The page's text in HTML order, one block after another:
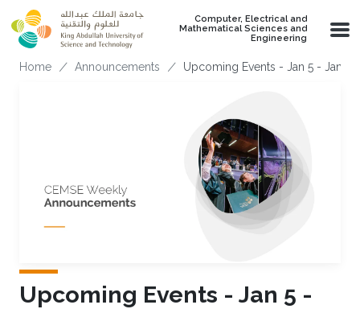
Skip to main content
Computer, Electrical and
Mathematical Sciences and
Engineering
Breadcrumb
Home Announcements Upcoming Events - Jan 5 - Jan
Upcoming Events - Jan 5 -